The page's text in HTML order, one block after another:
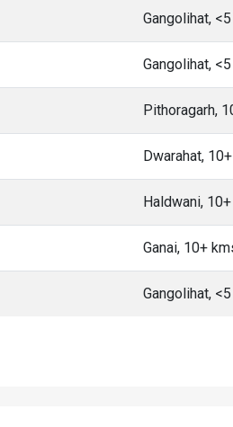
Gangolihat,
Gangolihat,
Pithoragarh,
Dwarahat,
Haldwani,
Ganai, 10+
Gangolihat,